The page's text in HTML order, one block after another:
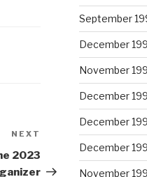
NEXT
2023
September
December
November
December
December
December
November